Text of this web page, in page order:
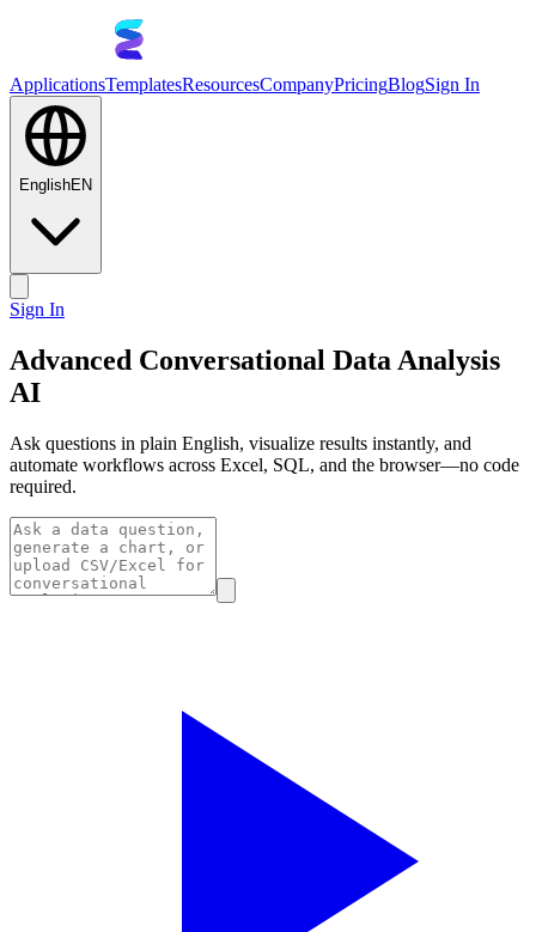
ApplicationsTemplatesResourcesCompanyPricingBlogSign In
EnglishEN
Sign In
Advanced Conversational Data Analysis
AI
Ask questions in plain English, visualize results instantly, and
automate workflows across Excel, SQL, and the browser—no code
required.